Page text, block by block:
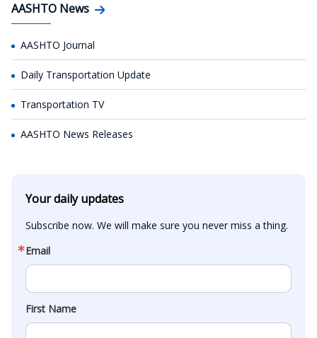
AASHTO News
AASHTO Journal
Daily Transportation Update
Transportation TV
AASHTO News Releases
Your daily updates
Subscribe now. We will make sure you never miss a thing.
Email
First Name